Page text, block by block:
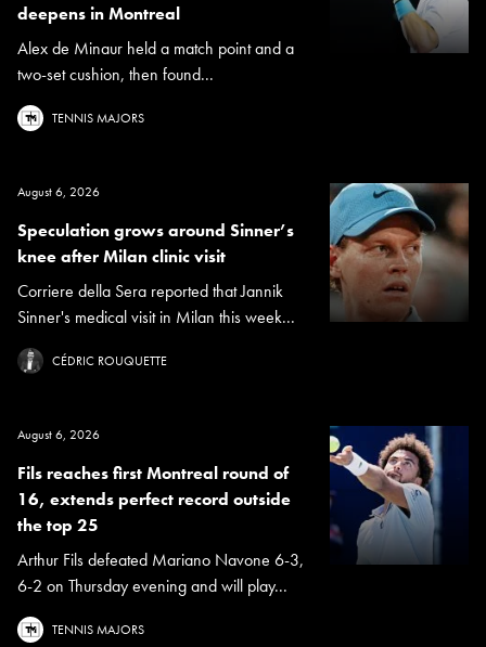
deepens in Montreal
Alex de Minaur held a match point and a
two-set cushion, then found...
TENNIS MAJORS
August 6, 2026
Speculation grows around Sinner’s
knee after Milan clinic visit
Corriere della Sera reported that Jannik
Sinner's medical visit in Milan this week...
CÉDRIC ROUQUETTE
August 6, 2026
Fils reaches first Montreal round of
16, extends perfect record outside
the top 25
Arthur Fils defeated Mariano Navone 6-3,
6-2 on Thursday evening and will play...
TENNIS MAJORS